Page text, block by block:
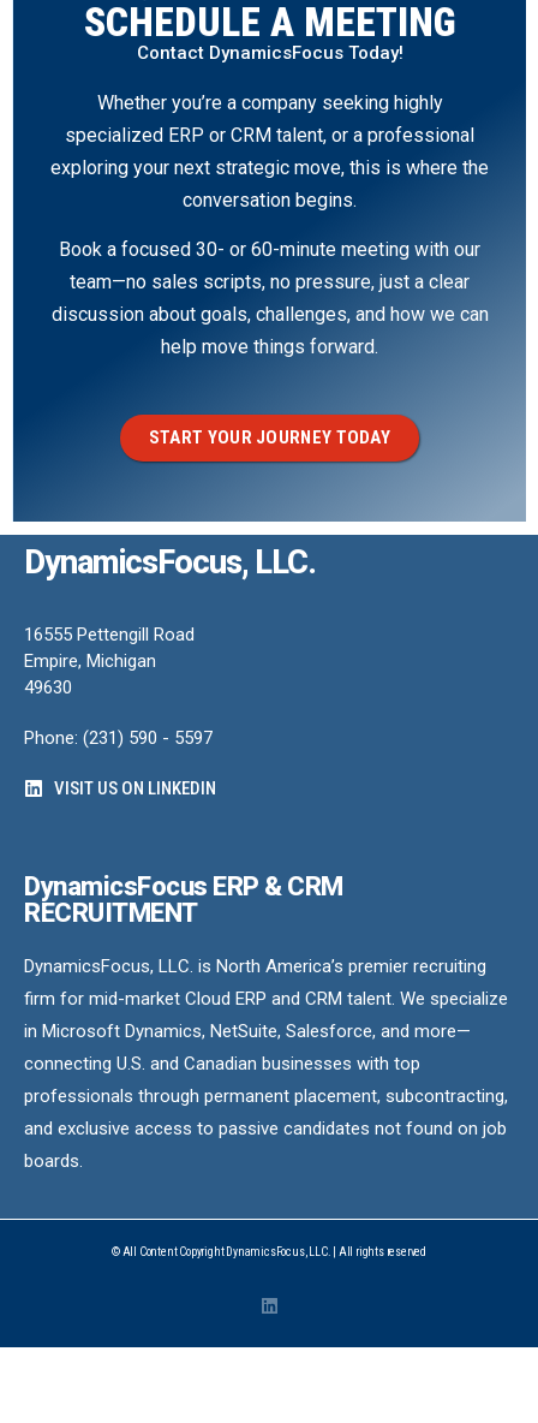
SCHEDULE A MEETING
Contact DynamicsFocus Today!
Whether you’re a company seeking highly
specialized ERP or CRM talent, or a professional
exploring your next strategic move, this is where the
conversation begins.
Book a focused 30- or 60-minute meeting with our
team—no sales scripts, no pressure, just a clear
discussion about goals, challenges, and how we can
help move things forward.
START YOUR JOURNEY TODAY
DynamicsFocus, LLC.
16555 Pettengill Road
Empire, Michigan
49630
Phone: (231) 590 - 5597
VISIT US ON LINKEDIN
DynamicsFocus ERP & CRM
RECRUITMENT
DynamicsFocus, LLC. is North America’s premier recruiting
firm for mid-market Cloud ERP and CRM talent. We specialize
in Microsoft Dynamics, NetSuite, Salesforce, and more—
connecting U.S. and Canadian businesses with top
professionals through permanent placement, subcontracting,
and exclusive access to passive candidates not found on job
boards.
© All Content Copyright DynamicsFocus, LLC. | All rights reserved